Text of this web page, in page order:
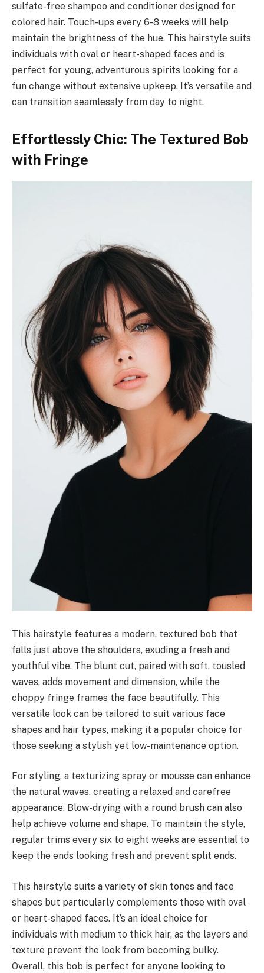
sulfate-free shampoo and conditioner designed for
colored hair. Touch-ups every 6-8 weeks will help
maintain the brightness of the hue. This hairstyle suits
individuals with oval or heart-shaped faces and is
perfect for young, adventurous spirits looking for a
fun change without extensive upkeep. It’s versatile and
can transition seamlessly from day to night.
Effortlessly Chic: The Textured Bob
with Fringe
This hairstyle features a modern, textured bob that
falls just above the shoulders, exuding a fresh and
youthful vibe. The blunt cut, paired with soft, tousled
waves, adds movement and dimension, while the
choppy fringe frames the face beautifully. This
versatile look can be tailored to suit various face
shapes and hair types, making it a popular choice for
those seeking a stylish yet low-maintenance option.
For styling, a texturizing spray or mousse can enhance
the natural waves, creating a relaxed and carefree
appearance. Blow-drying with a round brush can also
help achieve volume and shape. To maintain the style,
regular trims every six to eight weeks are essential to
keep the ends looking fresh and prevent split ends.
This hairstyle suits a variety of skin tones and face
shapes but particularly complements those with oval
or heart-shaped faces. It’s an ideal choice for
individuals with medium to thick hair, as the layers and
texture prevent the look from becoming bulky.
Overall, this bob is perfect for anyone looking to